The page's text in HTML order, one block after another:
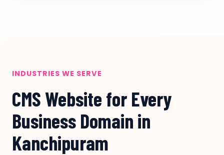
INDUSTRIES WE SERVE
CMS Website for Every
Business Domain in
Kanchipuram